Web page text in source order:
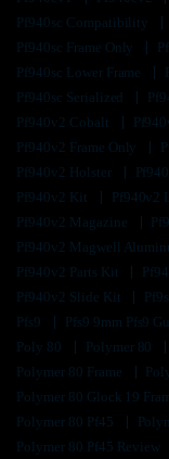
Pf940sc Compatibility
Pf940sc Frame Only
Pf940sc Lower Frame
Pf940sc Serialized
Pf940v2 Cobalt
Pf940v2 Frame Only
Pf940v2 Holster
Pf940v2 Kit
Pf940v2
Pf940v2 Magazine
Pf940v2 Magwell
Pf940v2 Parts Kit
Pf940v2 Slide Kit
Pfs9
Pfs9 9mm Pfs9
Poly 80
Polymer 80
Polymer 80 Frame
Polymer 80 Glock 19
Polymer 80 Pf45
Polymer 80 Pf45 Review